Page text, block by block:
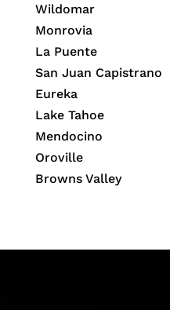
Wildomar
Monrovia
La Puente
San Juan Capistrano
Eureka
Lake Tahoe
Mendocino
Oroville
Browns Valley